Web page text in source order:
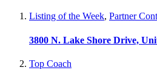
Listing of the Week, Partner
3800 N. Lake Shore Drive,
Top Coach